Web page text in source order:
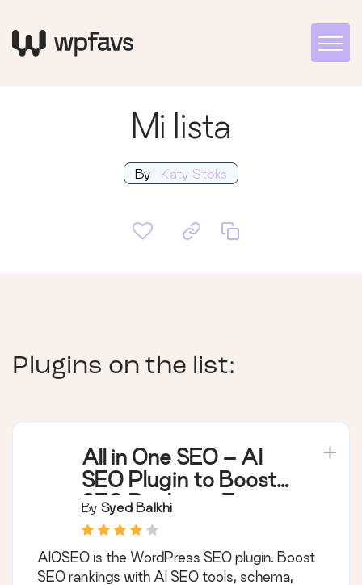
Mi lista
By Katy Stoks
Plugins on the list:
All in One SEO – AI
SEO Plugin to Boost
SEO Rankings &
Traffic (Schema,
Local SEO, Sitemap &
SEO Insights)
By Syed Balkhi
AIOSEO is the WordPress SEO plugin. Boost
SEO rankings with AI SEO tools, schema,